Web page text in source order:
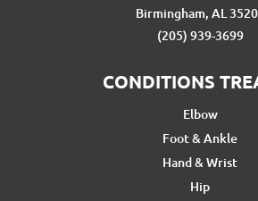
Birmingham, AL
(205) 939-3699
CONDITIONS
Elbow
Foot & Ankle
Hand & Wrist
Hip